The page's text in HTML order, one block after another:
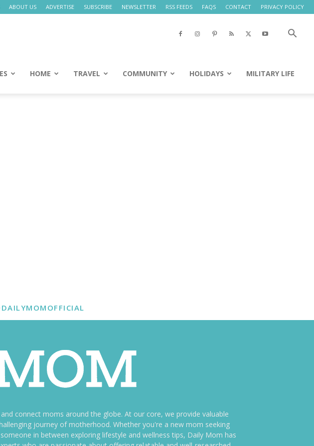
ABOUT US ADVERTISE SUBSCRIBE NEWSLETTER RSS FEEDS FAQS CONTACT PRIVACY POLICY
HOME TRAVEL COMMUNITY HOLIDAYS MILITARY LIFE
connect moms around the globe. At our core, we provide valuable
journey of motherhood. Whether you're a new mom seeking
in between exploring lifestyle and wellness tips, Daily Mom has